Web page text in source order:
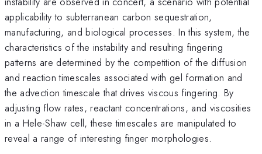
applicability to subterranean carbon sequestration,
manufacturing, and biological processes. In this system, the
characteristics of the instability and resulting fingering
patterns are determined by the competition of the diffusion
and reaction timescales associated with gel formation and
the advection timescale that drives viscous fingering. By
adjusting flow rates, reactant concentrations, and viscosities
in a Hele-Shaw cell, these timescales are manipulated to
reveal a range of interesting finger morphologies.